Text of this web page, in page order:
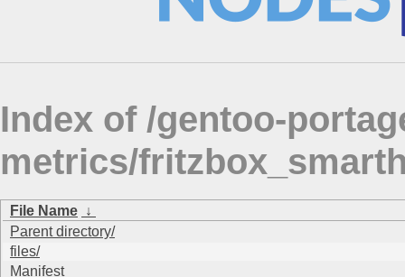
Index of /gentoo-
metrics/
File Name ↓
Parent directory/
files/
Manifest